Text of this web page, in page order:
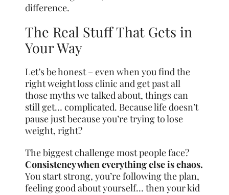
difference.
The Real Stuff That Gets in
Your Way
Let’s be honest – even when you find the
right weight loss clinic and get past all
those myths we talked about, things can
still get… complicated. Because life doesn’t
pause just because you’re trying to lose
weight, right?
The biggest challenge most people face?
Consistency when everything else is chaos.
You start strong, you’re following the plan,
feeling good about yourself… then your kid